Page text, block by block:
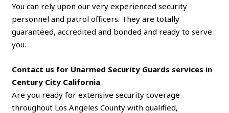
You can rely upon our very experienced security
personnel and patrol officers. They are totally
guaranteed, accredited and bonded and ready to serve
you.
Contact us for Unarmed Security Guards services in
Century City California
Are you ready for extensive security coverage
throughout Los Angeles County with qualified,